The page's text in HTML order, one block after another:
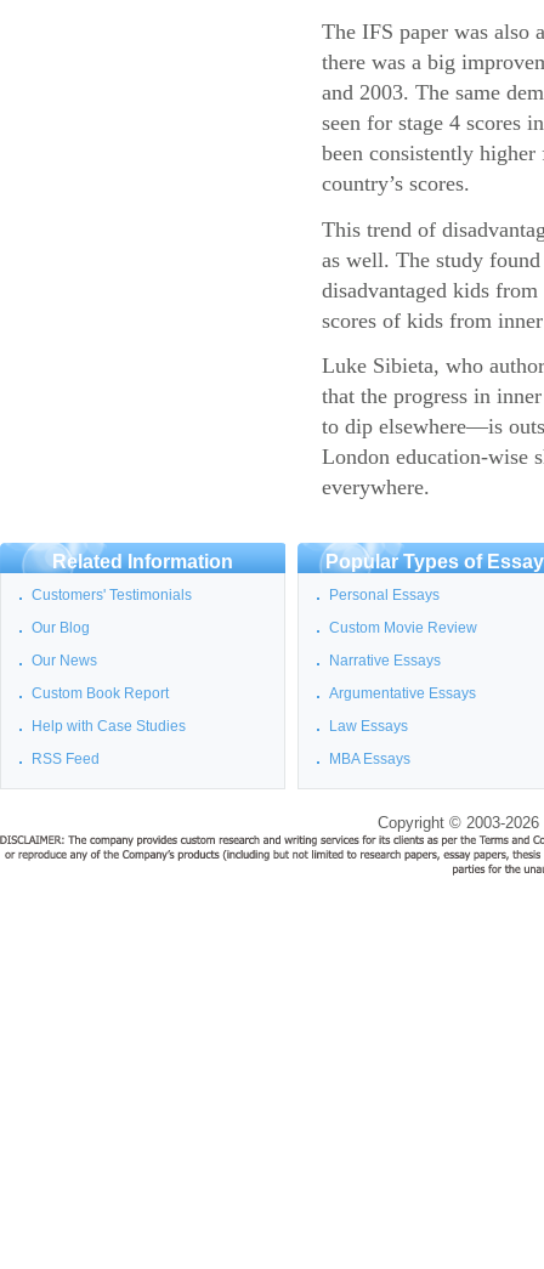
The IFS paper was also
there was a big
and 2003. The same
seen for stage 4 scores
been consistently
country’s scores.
This trend of
as well. The study
disadvantaged kids
scores of kids from
Luke Sibieta, who
that the progress in
to dip elsewhere—is
London education-wise
everywhere.
Related Information
Customers' Testimonials
Our Blog
Our News
Custom Book Report
Help with Case Studies
RSS Feed
Popular Types of
Personal Essays
Custom Movie Review
Narrative Essays
Argumentative Essays
Law Essays
MBA Essays
Copyright © 2003-